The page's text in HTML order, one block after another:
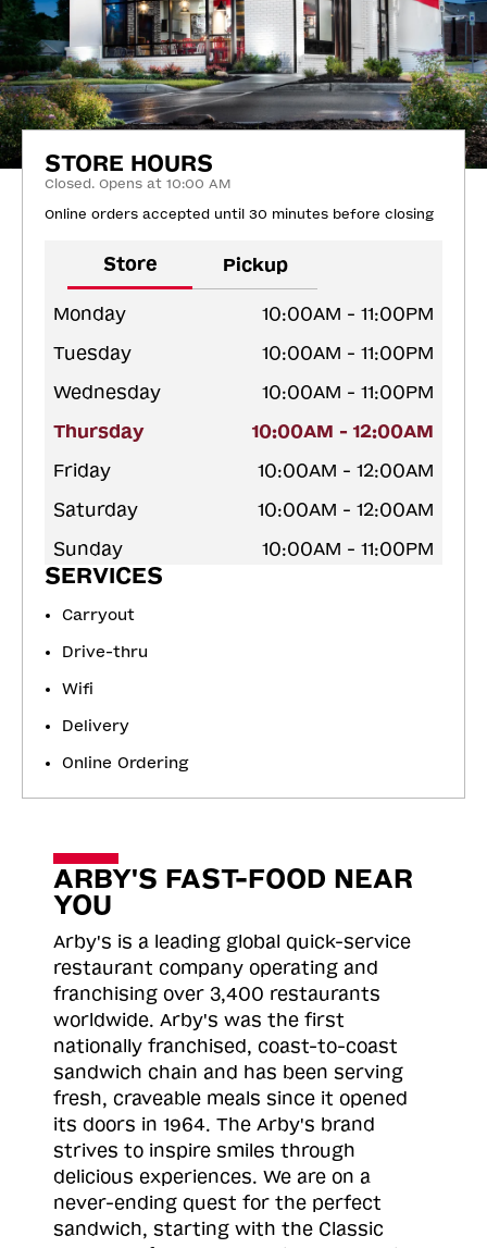
STORE HOURS
Closed. Opens at 10:00 AM
Online orders accepted until 30 minutes before closing
Store Pickup
Monday
10:00AM - 11:00PM
Tuesday
10:00AM - 11:00PM
Wednesday
10:00AM - 11:00PM
Thursday
10:00AM - 12:00AM
Friday
10:00AM - 12:00AM
Saturday
10:00AM - 12:00AM
Sunday
10:00AM - 11:00PM
SERVICES
Carryout
Drive-thru
Wifi
Delivery
Online Ordering
ARBY'S FAST-FOOD NEAR
YOU
Arby's is a leading global quick-service
restaurant company operating and
franchising over 3,400 restaurants
worldwide. Arby's was the first
nationally franchised, coast-to-coast
sandwich chain and has been serving
fresh, craveable meals since it opened
its doors in 1964. The Arby's brand
strives to inspire smiles through
delicious experiences. We are on a
never-ending quest for the perfect
sandwich, starting with the Classic